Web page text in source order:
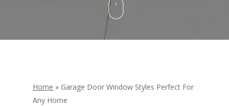
Home » Garage Door Window Styles Perfect For
Any Home